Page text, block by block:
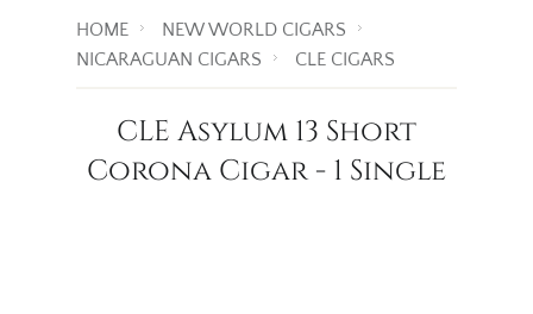
HOME
NEW WORLD CIGARS
NICARAGUAN CIGARS
CLE CIGARS
CLE Asylum 13 Short
Corona Cigar - 1 Single